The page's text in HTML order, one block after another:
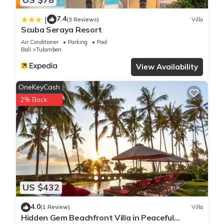
| 7.4(3 Reviews) Villa
Scuba Seraya Resort
Air Conditioner Parking
Pool
Bali
Tulamben
View Availability
US $432
OneKeyCash
2% Back
4.0(1 Review) Villa
Hidden Gem Beachfront Villa in Peaceful